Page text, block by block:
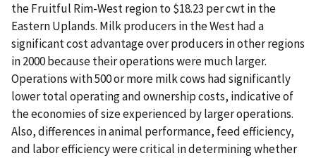
the Fruitful Rim-West region to $18.23 per cwt in the
Eastern Uplands. Milk producers in the West had a
significant cost advantage over producers in other regions
in 2000 because their operations were much larger.
Operations with 500 or more milk cows had significantly
lower total operating and ownership costs, indicative of
the economies of size experienced by larger operations.
Also, differences in animal performance, feed efficiency,
and labor efficiency were critical in determining whether